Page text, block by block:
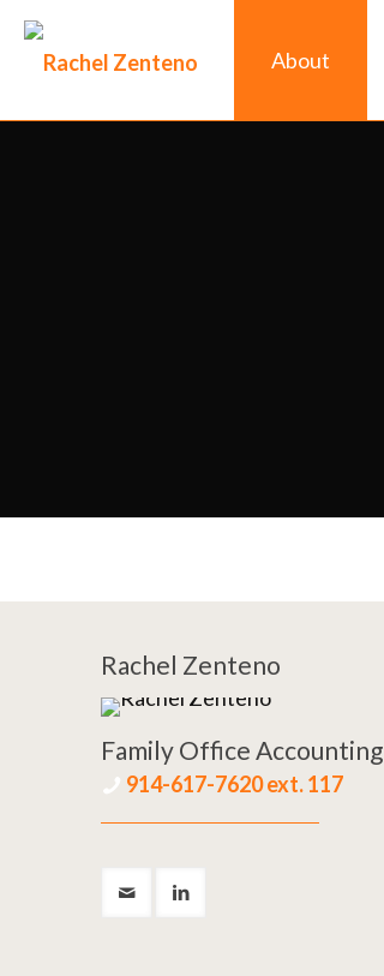
About
Rachel Zenteno
Family Office Accounting
914-617-7620 ext. 117